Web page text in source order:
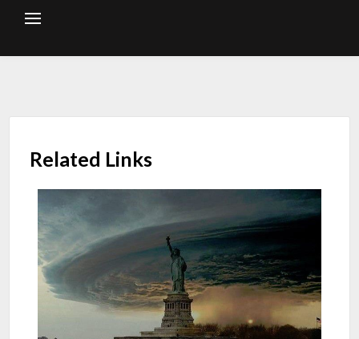
Related Links